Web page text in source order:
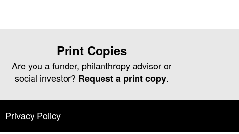
Print Copies
Are you a funder, philanthropy advisor or
social investor? Request a print copy.
Privacy Policy